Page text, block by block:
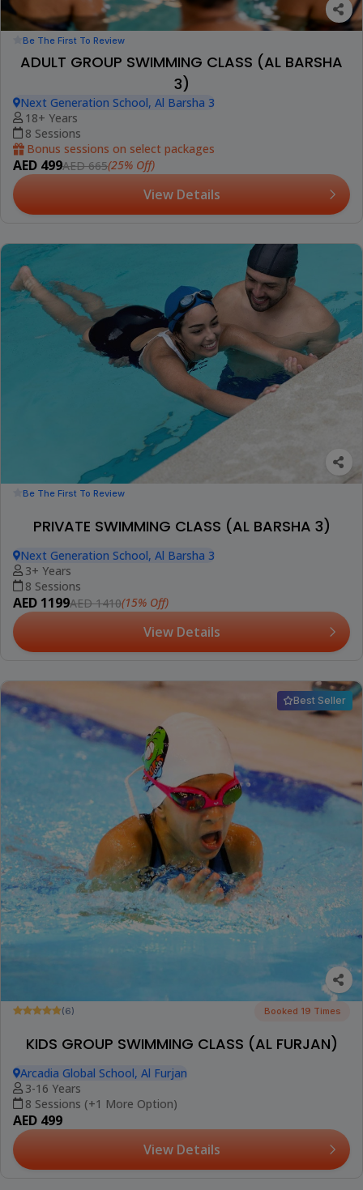
Be The First To Review
ADULT GROUP SWIMMING CLASS (AL BARSHA
3)
Next Generation School, Al Barsha 3
18+ Years
8 Sessions
Bonus sessions on select packages
AED 499AED 665(25% Off)
View Details
Be The First To Review
PRIVATE SWIMMING CLASS (AL BARSHA 3)
Next Generation School, Al Barsha 3
3+ Years
8 Sessions
AED 1199AED 1410(15% Off)
View Details
Best Seller
(6) Booked 19 Times
KIDS GROUP SWIMMING CLASS (AL FURJAN)
Arcadia Global School, Al Furjan
3-16 Years
8 Sessions (+1 More Option)
AED 499
View Details